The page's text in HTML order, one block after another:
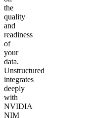
the
quality
and
readiness
of
your
data.
Unstructured
integrates
deeply
with
NVIDIA
NIM